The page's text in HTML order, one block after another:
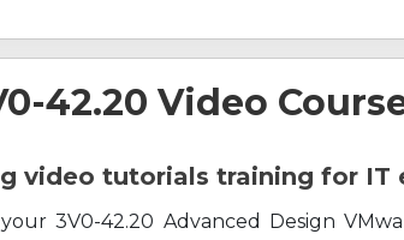
42.20 Video
video tutorials training for IT
3V0-42.20 Advanced Design